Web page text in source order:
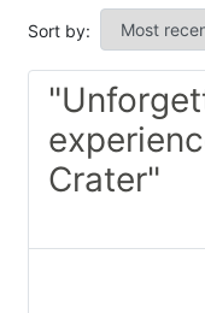
Sort by:
Crater"